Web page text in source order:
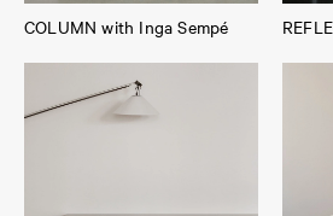
COLUMN with Inga Sempé